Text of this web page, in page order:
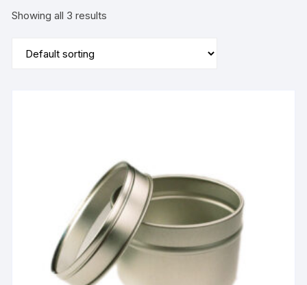
Showing all 3 results